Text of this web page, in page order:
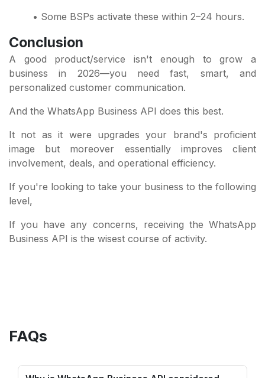
• Some BSPs activate these within 2–24 hours.
Conclusion
A good product/service isn't enough to grow a
business in 2026—you need fast, smart, and
personalized customer communication.
And the WhatsApp Business API does this best.
It not as it were upgrades your brand's proficient
image but moreover essentially improves client
involvement, deals, and operational efficiency.
If you're looking to take your business to the following
level,
If you have any concerns, receiving the WhatsApp
Business API is the wisest course of activity.
FAQs